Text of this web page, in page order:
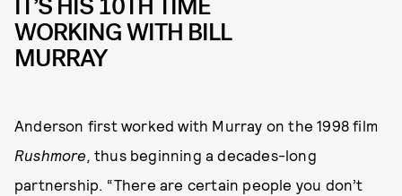
IT’S HIS 10TH TIME
WORKING WITH BILL
MURRAY
Anderson first worked with Murray on the 1998 film
Rushmore, thus beginning a decades-long
partnership. “There are certain people you don’t